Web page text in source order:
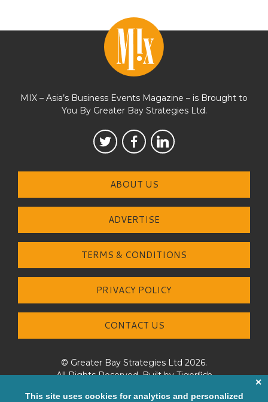
MIX – Asia’s Business Events Magazine – is Brought to
You By Greater Bay Strategies Ltd.
ABOUT US
ADVERTISE
TERMS & CONDITIONS
PRIVACY POLICY
CONTACT US
© Greater Bay Strategies Ltd 2026.
All Rights Reserved. Built byTigerfish